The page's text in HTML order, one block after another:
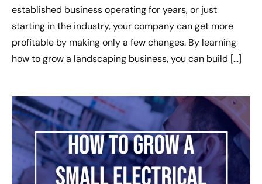
established business operating for years, or just
starting in the industry, your company can get more
profitable by making only a few changes. By learning
how to grow a landscaping business, you can build […]